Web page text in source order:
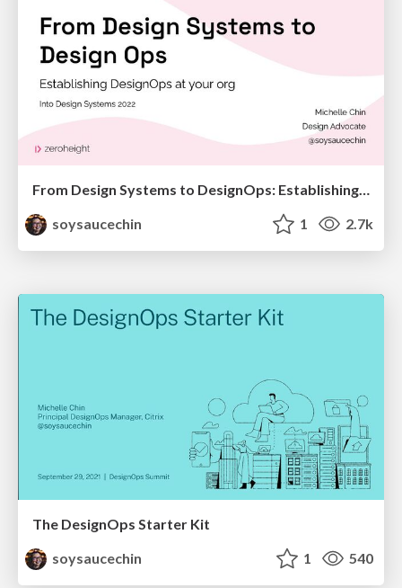
From Design Systems to DesignOps: Establishing DesignOps at your org
soysaucechin
1 2.7k
The DesignOps Starter Kit
soysaucechin
1 540